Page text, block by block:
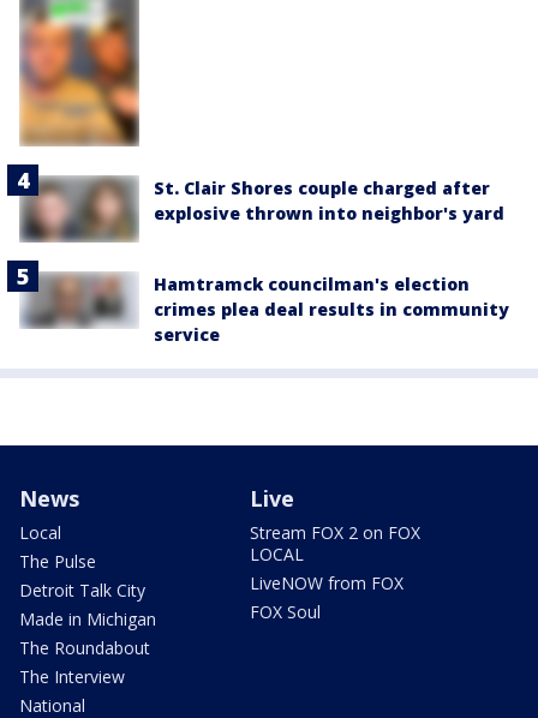
St. Clair Shores couple charged after
explosive thrown into neighbor's yard
Hamtramck councilman's election
crimes plea deal results in community
service
News
Local
The Pulse
Detroit Talk City
Made in Michigan
The Roundabout
The Interview
National
Live
Stream FOX 2 on FOX
LOCAL
LiveNOW from FOX
FOX Soul